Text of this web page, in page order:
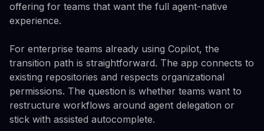
offering for teams that want the full agent-native
experience.
For enterprise teams already using Copilot, the
transition path is straightforward. The app connects to
existing repositories and respects organizational
permissions. The question is whether teams want to
restructure workflows around agent delegation or
stick with assisted autocomplete.